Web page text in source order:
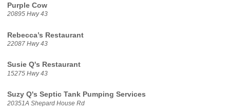
Purple Cow
20895 Hwy 43
Rebecca’s Restaurant
22087 Hwy 43
Susie Q's Restaurant
15275 Hwy 43
Suzy Q's Septic Tank Pumping Services
20351A Shepard House Rd